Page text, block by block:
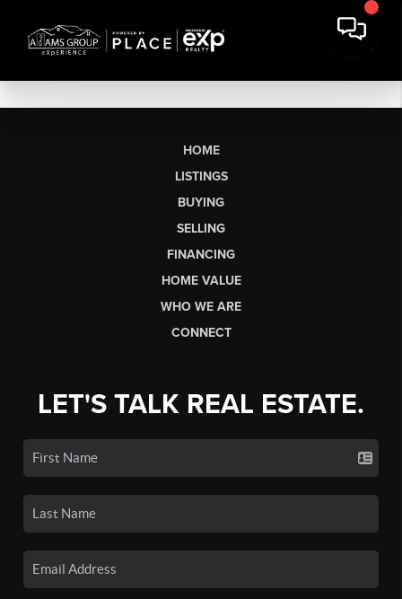
HOME
LISTINGS
BUYING
SELLING
FINANCING
HOME VALUE
WHO WE ARE
CONNECT
LET'S TALK REAL ESTATE.